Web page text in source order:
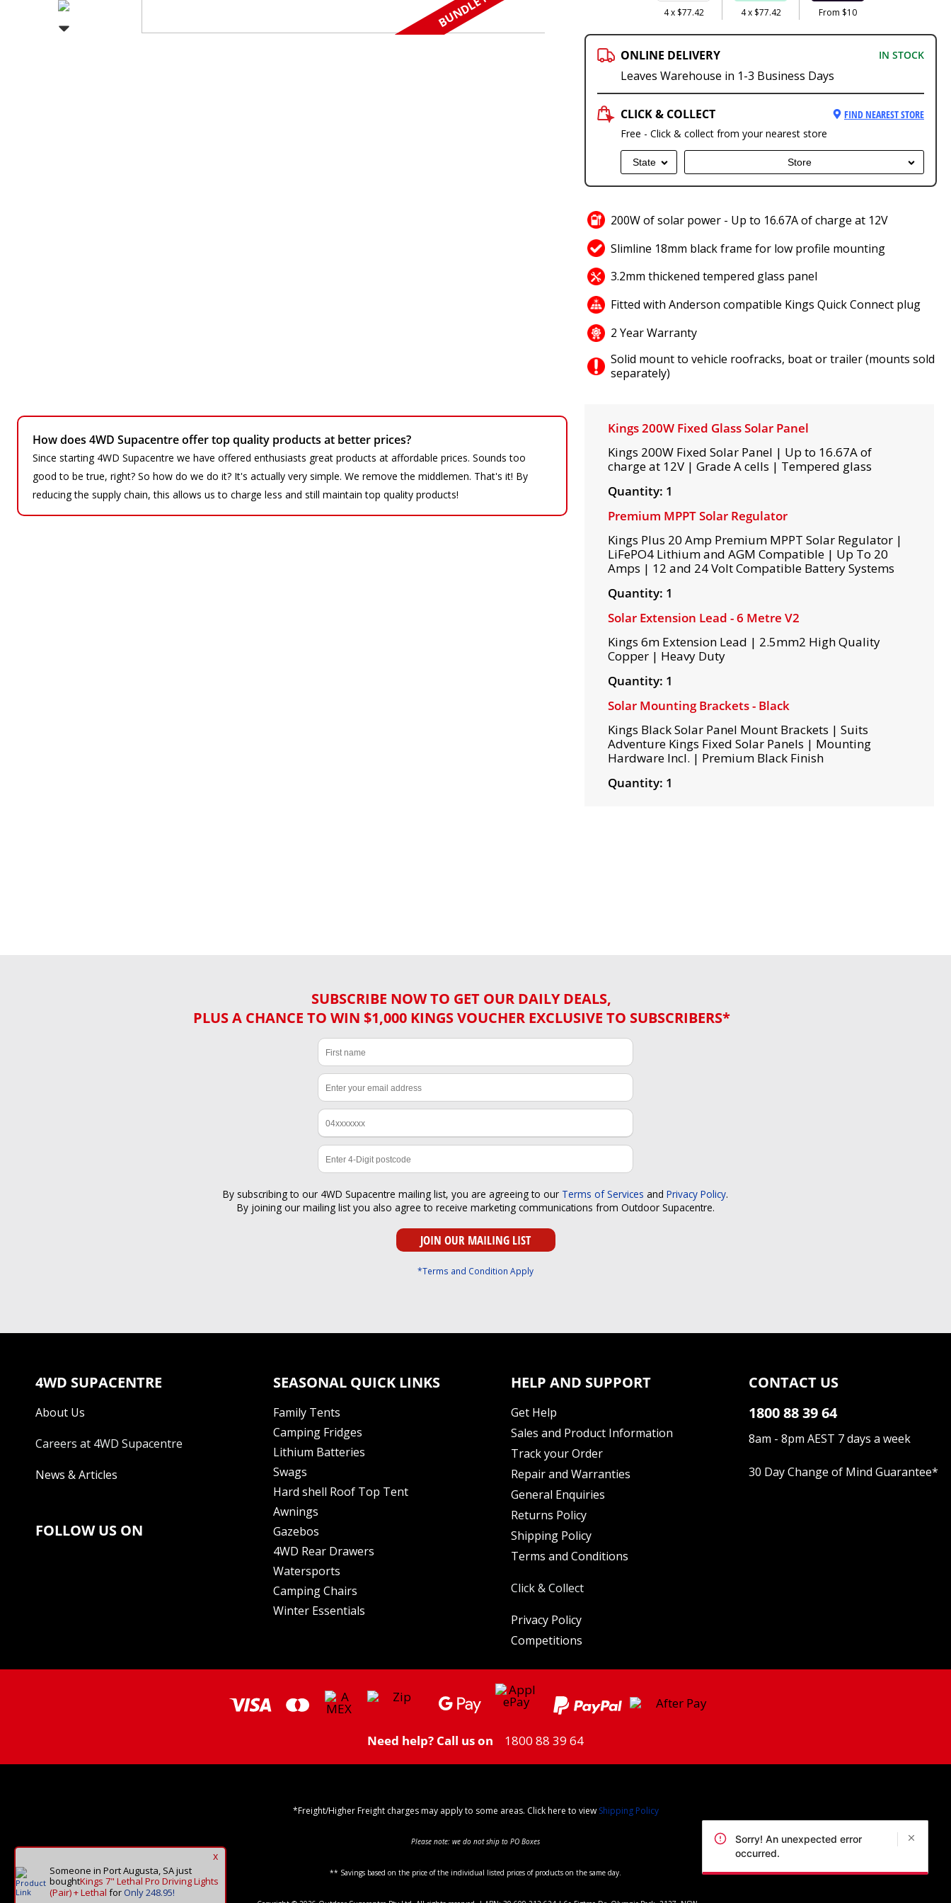
4 x $77.42 4 x $77.42 From $10
ONLINE DELIVERY IN STOCK
Leaves Warehouse in 1-3 Business Days
CLICK & COLLECT
FIND NEAREST STORE
Free - Click & collect from your nearest store
State Store
200W of solar power - Up to 16.67A of charge at 12V
Slimline 18mm black frame for low profile mounting
3.2mm thickened tempered glass panel
Fitted with Anderson compatible Kings Quick Connect plug
2 Year Warranty
Solid mount to vehicle roofracks, boat or trailer (mounts sold
separately)
How does 4WD Supacentre offer top quality products at better prices?
Since starting 4WD Supacentre we have offered enthusiasts great products at affordable prices. Sounds too
good to be true, right? So how do we do it? It's actually very simple. We remove the middlemen. That's it! By
reducing the supply chain, this allows us to charge less and still maintain top quality products!
Kings 200W Fixed Glass Solar Panel
Kings 200W Fixed Solar Panel | Up to 16.67A of
charge at 12V | Grade A cells | Tempered glass
Quantity: 1
Premium MPPT Solar Regulator
Kings Plus 20 Amp Premium MPPT Solar Regulator |
LiFePO4 Lithium and AGM Compatible | Up To 20
Amps | 12 and 24 Volt Compatible Battery Systems
Quantity: 1
Solar Extension Lead - 6 Metre V2
Kings 6m Extension Lead | 2.5mm2 High Quality
Copper | Heavy Duty
Quantity: 1
Solar Mounting Brackets - Black
Kings Black Solar Panel Mount Brackets | Suits
Adventure Kings Fixed Solar Panels | Mounting
Hardware Incl. | Premium Black Finish
Quantity: 1
SUBSCRIBE NOW TO GET OUR DAILY DEALS,
PLUS A CHANCE TO WIN $1,000 KINGS VOUCHER EXCLUSIVE TO SUBSCRIBERS*
By subscribing to our 4WD Supacentre mailing list, you are agreeing to our Terms of Services and Privacy Policy.
By joining our mailing list you also agree to receive marketing communications from Outdoor Supacentre.
*Terms and Condition Apply
4WD SUPACENTRE
About Us
Careers at 4WD Supacentre
News & Articles
FOLLOW US ON
SEASONAL QUICK LINKS
Family Tents
Camping Fridges
Lithium Batteries
Swags
Hard shell Roof Top Tent
Awnings
Gazebos
4WD Rear Drawers
Watersports
Camping Chairs
Winter Essentials
HELP AND SUPPORT
Get Help
Sales and Product Information
Track your Order
Repair and Warranties
General Enquiries
Returns Policy
Shipping Policy
Terms and Conditions
Click & Collect
Privacy Policy
Competitions
CONTACT US
1800 88 39 64
8am - 8pm AEST 7 days a week
30 Day Change of Mind Guarantee*
Need help? Call us on 1800 88 39 64
*Freight/Higher Freight charges may apply to some areas. Click here to view Shipping Policy
Please note: we do not ship to PO Boxes
** Savings based on the price of the individual listed prices of products on the same day.
x
Someone in Port Augusta, SAjust
boughtKings 7" Lethal Pro Driving Lights
(Pair) + Lethal for Only 248.95!
Sorry! An unexpected error
occurred.